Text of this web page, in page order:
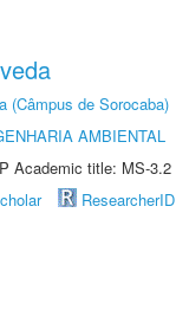
(Câmpus de Sorocaba)
AMBIENTAL
Academic title: MS-3.2
ResearcherID